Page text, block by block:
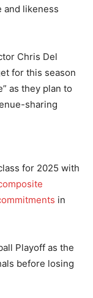
and likeness
Chris Del
for this season
as they plan to
sharing
for 2025 with
in
Playoff as the
before losing